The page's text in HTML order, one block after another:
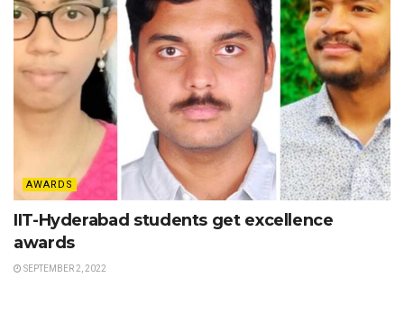
AWARDS
IIT-Hyderabad students get excellence
awards
SEPTEMBER 2, 2022